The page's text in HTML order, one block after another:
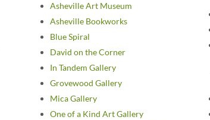
Asheville Art Museum
Asheville Bookworks
Blue Spiral
David on the Corner
In Tandem Gallery
Grovewood Gallery
Mica Gallery
One of a Kind Art Gallery